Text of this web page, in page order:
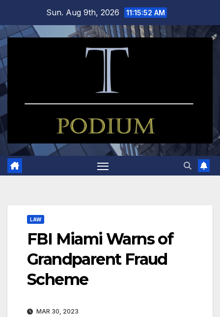
content
Sun. Aug 9th, 2026 11:15:52 AM
LAW
FBI Miami Warns of
Grandparent Fraud
Scheme
MAR 30, 2023